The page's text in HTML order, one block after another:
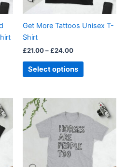
Get More Tattoos Unisex T-
Shirt
£21.00– £24.00
Select options
may
chosen
product
page
£21.00
through
£24.00
product
has
multiple
variants.